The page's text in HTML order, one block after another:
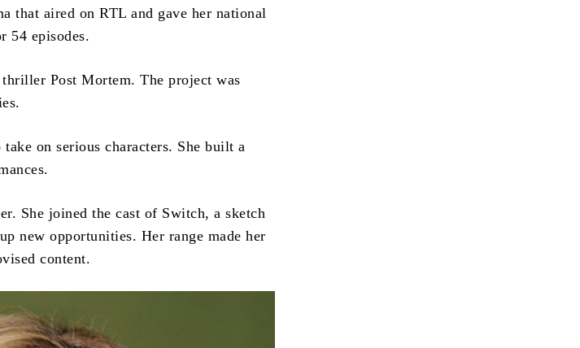
that aired on RTL and gave her national
54 episodes.
Post Mortem. The project was
on serious characters. She built a
She joined the cast of Switch, a sketch
new opportunities. Her range made her
content.